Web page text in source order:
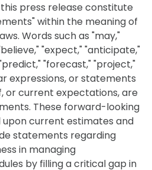
press release constitute
within the meaning of
Words such as "may,"
"expect," "anticipate,"
"forecast," "project,"
expressions, or statements
or current expectations, are
These forward-looking
current estimates and
statements regarding
in managing
by filling a critical gap in